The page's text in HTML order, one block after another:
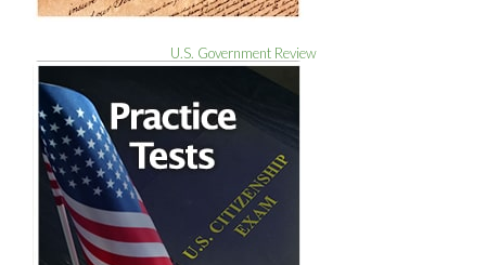
U.S. Government Review